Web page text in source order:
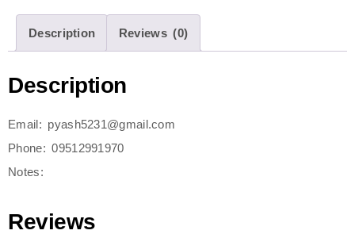
Description Reviews (0)
Description
Email: pyash5231@gmail.com
Phone: 09512991970
Notes:
Reviews